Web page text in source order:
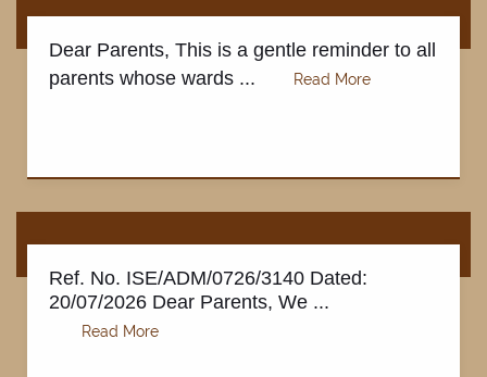
Dear Parents, This is a gentle reminder to all
parents whose wards ...
Ref. No. ISE/ADM/0726/3140 Dated:
20/07/2026 Dear Parents, We ...